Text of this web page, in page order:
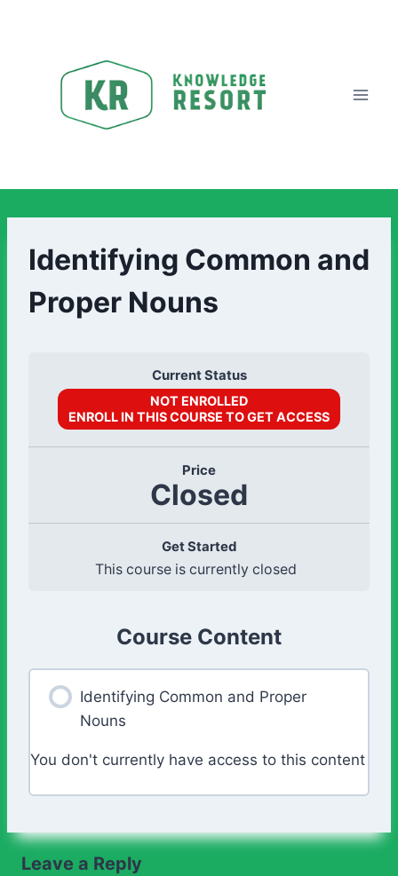
Identifying Common and
Proper Nouns
Current Status
NOT ENROLLED
ENROLL IN THIS COURSE TO GET ACCESS
Price
Closed
Get Started
This course is currently closed
Course Content
Identifying Common and Proper
Nouns
You don't currently have access to this content
Leave a Reply